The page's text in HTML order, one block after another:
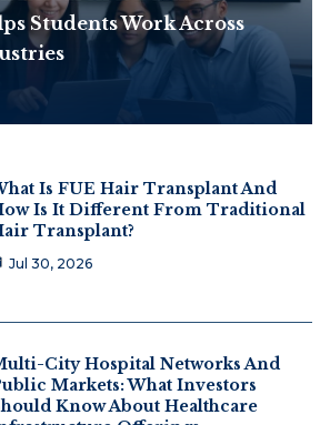
Students Work Across
Is FUE Hair Transplant And
Is It Different From Traditional
Transplant?
Jul 30, 2026
City Hospital Networks And
Markets: What Investors
Know About Healthcare